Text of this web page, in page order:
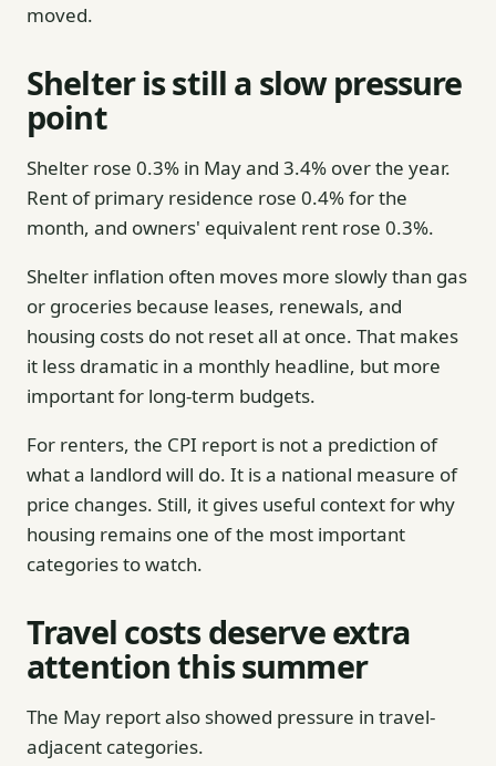
moved.
Shelter is still a slow pressure
point
Shelter rose 0.3% in May and 3.4% over the year.
Rent of primary residence rose 0.4% for the
month, and owners' equivalent rent rose 0.3%.
Shelter inflation often moves more slowly than gas
or groceries because leases, renewals, and
housing costs do not reset all at once. That makes
it less dramatic in a monthly headline, but more
important for long-term budgets.
For renters, the CPI report is not a prediction of
what a landlord will do. It is a national measure of
price changes. Still, it gives useful context for why
housing remains one of the most important
categories to watch.
Travel costs deserve extra
attention this summer
The May report also showed pressure in travel-
adjacent categories.